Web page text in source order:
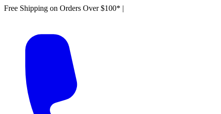
Free Shipping on Orders Over $100* |